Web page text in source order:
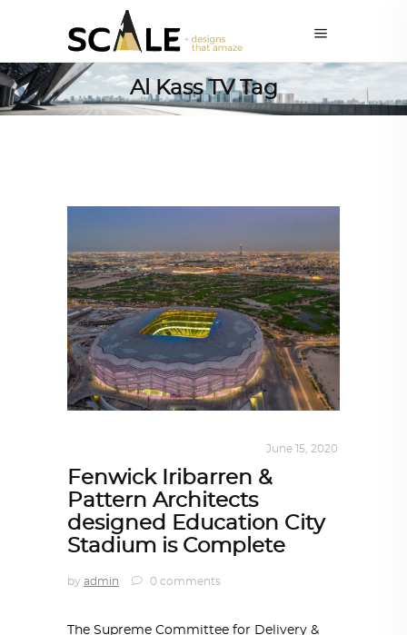
Al Kass TV Tag
June 15, 2020
Fenwick Iribarren &
Pattern Architects
designed Education City
Stadium is Complete
by admin 0 comments
The Supreme Committee for Delivery &